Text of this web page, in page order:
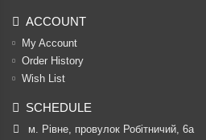
ACCOUNT
My Account
Order History
Wish List
SCHEDULE
м. Рівне, провулок Робітничий, 6а